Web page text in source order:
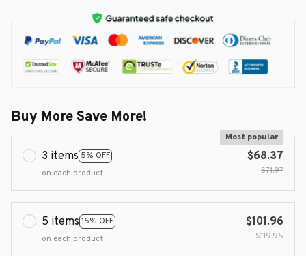
Buy More Save More!
3 items 5% OFF
Most popular
on each product
$68.37
$71.97
5 items 15% OFF
on each product
$101.96
$119.95